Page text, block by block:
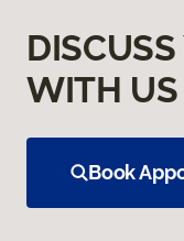
WITH US
Book